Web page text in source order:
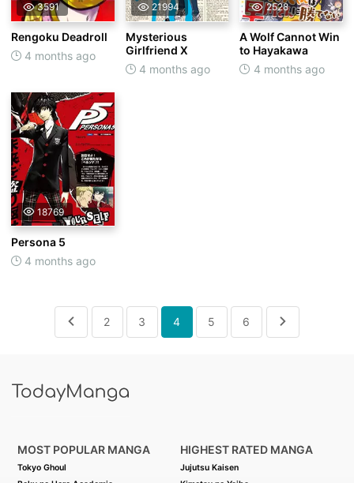
3591
Rengoku Deadroll
4 months ago
21994
Mysterious
Girlfriend X
4 months ago
2528
A Wolf Cannot Win
to Hayakawa
4 months ago
18769
Persona 5
4 months ago
2 3 4 5 6
MOST POPULAR MANGA
Tokyo Ghoul
HIGHEST RATED MANGA
Jujutsu Kaisen